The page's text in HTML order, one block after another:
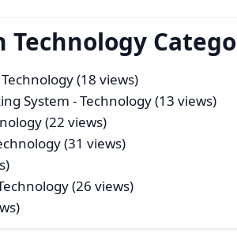
(18 views)
System - Technology (13 views)
(22 views)
(31 views)
(26 views)